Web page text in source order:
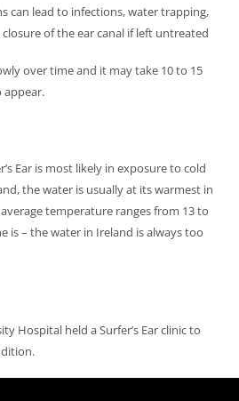
can lead to infections, water trapping,
of the ear canal if left untreated
over time and it may take 10 to 15
appear.
Ear is most likely in exposure to cold
the water is usually at its warmest in
temperature ranges from 13 to
is – the water in Ireland is always too
Hospital held a Surfer’s Ear clinic to